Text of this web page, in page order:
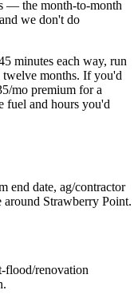
— the month-to-month
we don't do
minutes each way, run
twelve months. If you'd
mo premium for a
fuel and hours you'd
end date, ag/contractor
around Strawberry Point.
flood/renovation